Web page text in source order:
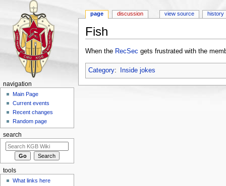
Fish
When the RecSec gets frustrated with the
Category: Inside jokes
page discussion view source history
navigation
Main Page
Current events
Recent changes
Random page
search
tools
What links here